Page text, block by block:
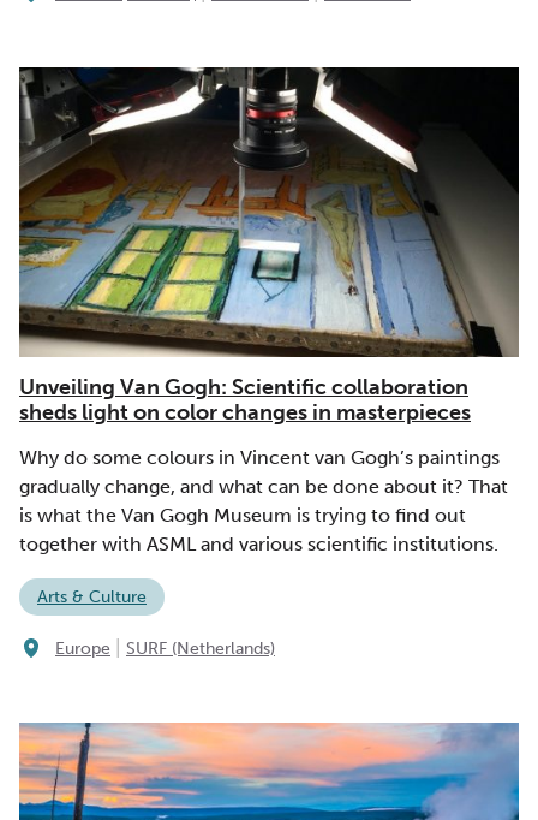
Unveiling Van Gogh: Scientific collaboration
sheds light on color changes in masterpieces
Why do some colours in Vincent van Gogh’s paintings
gradually change, and what can be done about it? That
is what the Van Gogh Museum is trying to find out
together with ASML and various scientific institutions.
Arts & Culture
Europe SURF (Netherlands)